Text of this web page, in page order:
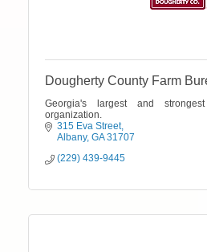
Dougherty County Farm
Georgia's largest and
organization.
315 Eva Street
Albany GA 31707
(229) 439-9445